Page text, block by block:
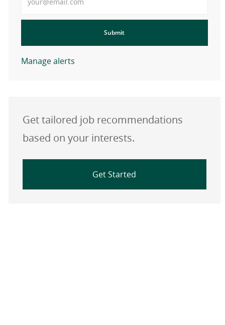
Submit
Manage alerts
Get tailored job recommendations
based on your interests.
Get Started